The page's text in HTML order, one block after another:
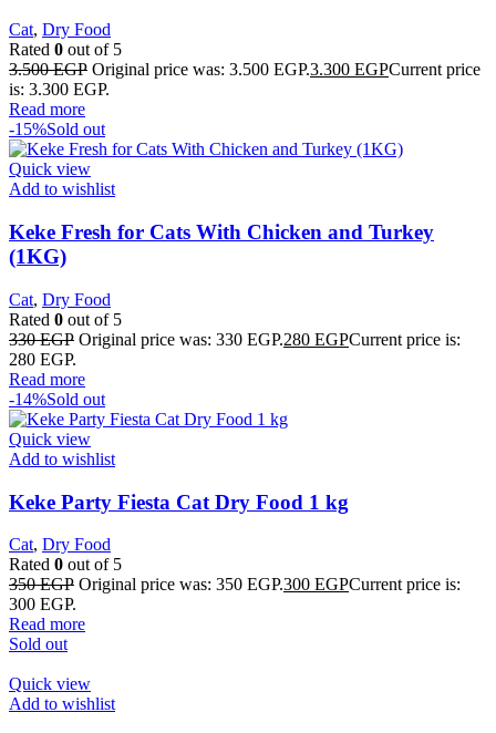
Cat, Dry Food
Rated 0 out of 5
3.500EGP Original price was: 3.500 EGP.3.300 EGPCurrent price
is: 3.300 EGP.
Read more
-15%Sold out
Quick view
Add to wishlist
Keke Fresh for Cats With Chicken and Turkey
(1KG)
Cat, Dry Food
Rated 0 out of 5
330EGP Original price was: 330 EGP.280 EGPCurrent price is:
280 EGP.
Read more
-14%Sold out
Quick view
Add to wishlist
Keke Party Fiesta Cat Dry Food 1 kg
Cat, Dry Food
Rated 0 out of 5
350EGP Original price was: 350 EGP.300 EGPCurrent price is:
300 EGP.
Read more
Sold out
Quick view
Add to wishlist